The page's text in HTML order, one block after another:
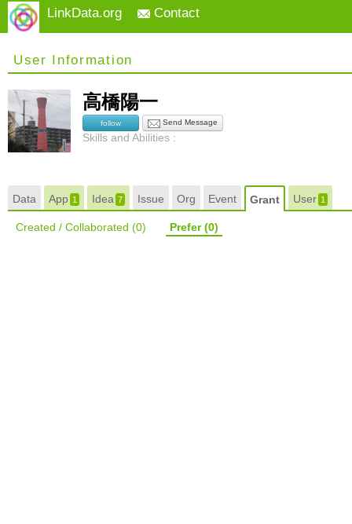
LinkData.org Contact
User Information
高橋陽一
follow Send Message
Skills and Abilities :
Data App 1 Idea7 Issue Org Event Grant User 1
Created / Collaborated (0) Prefer(0)